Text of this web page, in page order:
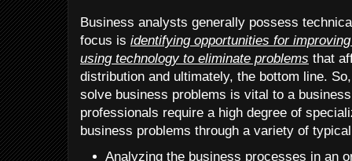
Business analysts generally possess
focus is identifying opportunities for
using technology to eliminate problems that
distribution and ultimately, the bottom line.
solve business problems is vital to a
professionals require a high degree of
business problems through a variety of
Analyzing the business processes in an